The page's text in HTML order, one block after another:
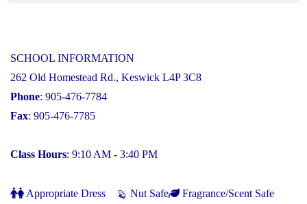
SCHOOL INFORMATION
262 Old Homestead Rd., Keswick L4P 3C8
Phone: 905-476-7784
Fax: 905-476-7785
Class Hours: 9:10 AM - 3:40 PM
Appropriate Dress Nut Safe
Fragrance/Scent Safe